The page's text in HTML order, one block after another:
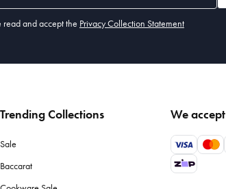
read and accept the Privacy Collection Statement
Trending Collections
Sale
Baccarat
We accept